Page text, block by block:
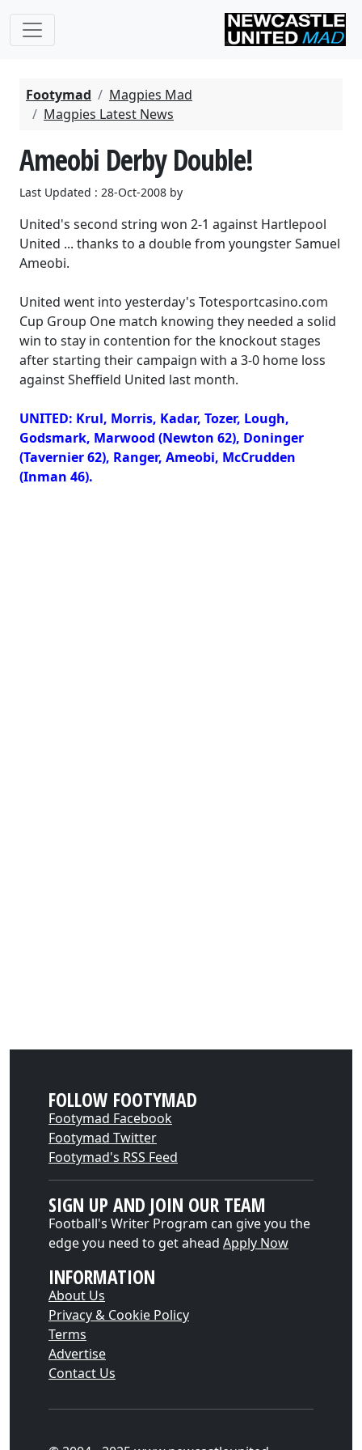
Footymad
Magpies Mad
Magpies Latest News
Ameobi Derby Double!
Last Updated : 28-Oct-2008 by
United's second string won 2-1 against Hartlepool
United ... thanks to a double from youngster Samuel
Ameobi.
United went into yesterday's Totesportcasino.com
Cup Group One match knowing they needed a solid
win to stay in contention for the knockout stages
after starting their campaign with a 3-0 home loss
against Sheffield United last month.
UNITED: Krul, Morris, Kadar, Tozer, Lough,
Godsmark, Marwood (Newton 62), Doninger
(Tavernier 62), Ranger, Ameobi, McCrudden
(Inman 46).
FOLLOW FOOTYMAD
Footymad Facebook
Footymad Twitter
Footymad's RSS Feed
SIGN UP AND JOIN OUR TEAM
Football's Writer Program can give you the
edge you need to get ahead Apply Now
INFORMATION
About Us
Privacy & Cookie Policy
Terms
Advertise
Contact Us